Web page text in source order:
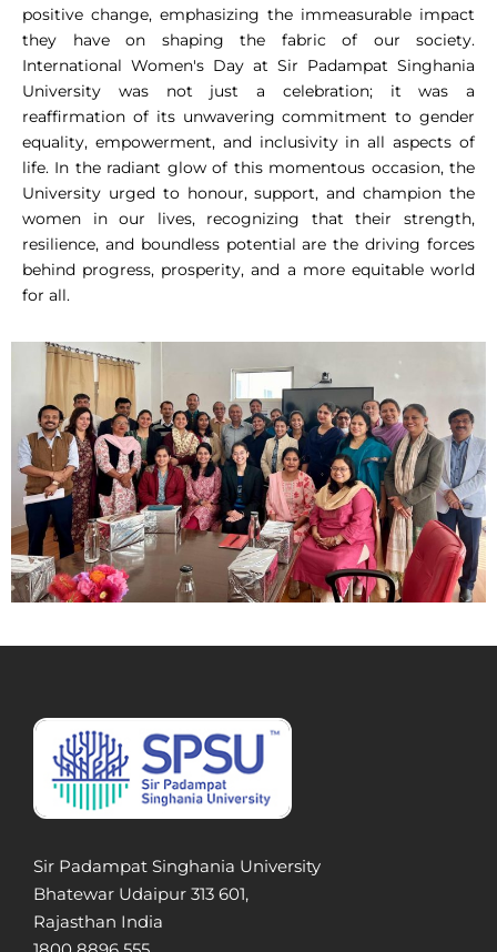
positive change, emphasizing the immeasurable impact
they have on shaping the fabric of our society.
International Women's Day at Sir Padampat Singhania
University was not just a celebration; it was a
reaffirmation of its unwavering commitment to gender
equality, empowerment, and inclusivity in all aspects of
life. In the radiant glow of this momentous occasion, the
University urged to honour, support, and champion the
women in our lives, recognizing that their strength,
resilience, and boundless potential are the driving forces
behind progress, prosperity, and a more equitable world
for all.
Sir Padampat Singhania University
Bhatewar Udaipur 313 601,
Rajasthan India